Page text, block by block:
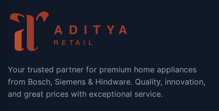
Your trusted partner for premium home appliances
from Bosch, Siemens & Hindware. Quality, innovation,
and great prices with exceptional service.